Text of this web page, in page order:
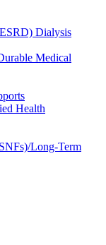
Dialysis
Medical
Health
Long-Term